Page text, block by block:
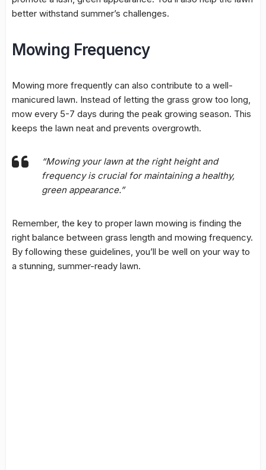
better withstand summer’s challenges.
Mowing Frequency
Mowing more frequently can also contribute to a well-
manicured lawn. Instead of letting the grass grow too long,
mow every 5-7 days during the peak growing season. This
keeps the lawn neat and prevents overgrowth.
“Mowing your lawn at the right height and
frequency is crucial for maintaining a healthy,
green appearance.”
Remember, the key to proper lawn mowing is finding the
right balance between grass length and mowing frequency.
By following these guidelines, you’ll be well on your way to
a stunning, summer-ready lawn.